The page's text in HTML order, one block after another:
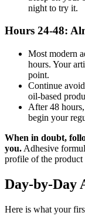
night to try it.
Hours 24-48:
Most modern
hours. Your
point.
Continue
oil-based
After 48
begin your
When in doubt,
you. Adhesive
profile of the product
Day-by-Day
Here is what your